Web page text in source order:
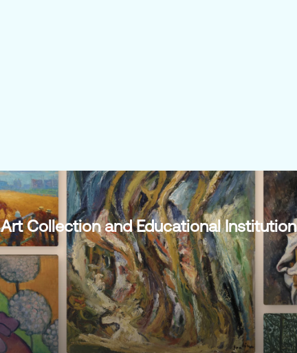
Art Collection and Educational Institution